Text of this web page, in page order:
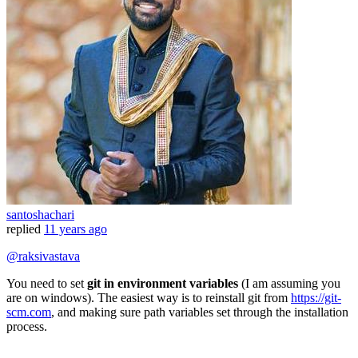
santoshachari
replied 11 years ago
@raksivastava
You need to setgit in environment variables (I am assuming you
are on windows). The easiest way is to reinstall git from https://git-
scm.com, and making sure path variables set through the installation
process.